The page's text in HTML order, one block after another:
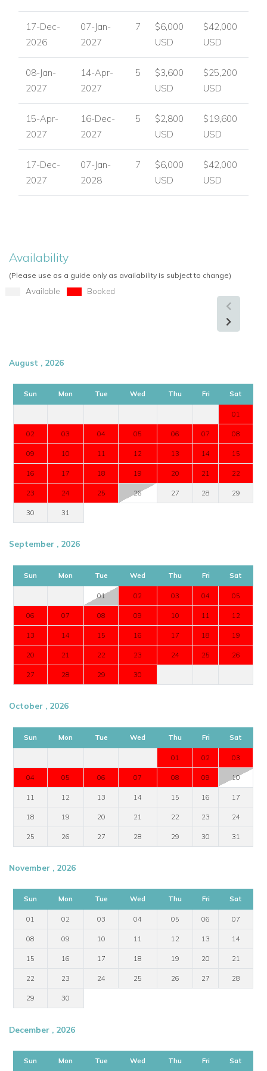
Outdoor pool table.
Caretaker’s house and backup generator.
Secure parking and gated entrance.
Location
Situated in the prestigious Terres Basses area, Belle Etoile is
just minutes from Baie Rouge Beach and a short drive to
Enquire now about Villa Belle Etoile with
Worldwide Dream
Villas
and start planning your unforgettable Caribbean
For luxury villas to rent in other areas of the Caribbean
visit: www.worldwidedreamvillas.com
17-Dec-
2026
07-Jan-
2027
7
$6,000
USD
$42,000
USD
08-Jan-
2027
14-Apr-
2027
5
$3,600
USD
$25,200
USD
15-Apr-
2027
16-Dec-
2027
5
$2,800
USD
$19,600
USD
17-Dec-
2027
07-Jan-
2028
7
$6,000
USD
$42,000
USD
Availability
(Please use as a guide only as availability is subject to change)
Available Booked
August , 2026
Sun Mon Tue Wed Thu Fri Sat
01
02 03 04 05 06 07 08
09 10 11 12 13 14 15
16 17 18 19 20 21 22
23 24 25 26 27 28 29
30 31
September , 2026
Sun Mon Tue Wed Thu Fri Sat
01 02 03 04 05
06 07 08 09 10 11 12
13 14 15 16 17 18 19
20 21 22 23 24 25 26
27 28 29 30
October , 2026
Sun Mon Tue Wed Thu Fri Sat
01 02 03
04 05 06 07 08 09 10
11 12 13 14 15 16 17
18 19 20 21 22 23 24
25 26 27 28 29 30 31
November , 2026
Sun Mon Tue Wed Thu Fri Sat
01 02 03 04 05 06 07
08 09 10 11 12 13 14
15 16 17 18 19 20 21
22 23 24 25 26 27 28
29 30
December , 2026
Sun Mon Tue Wed Thu Fri Sat